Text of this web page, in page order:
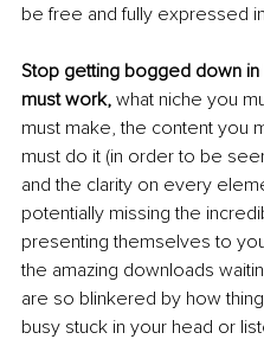
be free and fully expressed
Stop getting bogged down
must work, what niche you
must make, the content you
must do it (in order to be
and the clarity on every
potentially missing the
presenting themselves to
the amazing downloads
are so blinkered by how
busy stuck in your head or